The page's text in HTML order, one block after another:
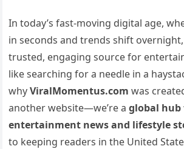
In today’s fast-moving digital age,
in seconds and trends shift
trusted, engaging source for
like searching for a needle in a
whyViralMomentus.com was
another website—we’re aglobal hub
entertainment news and lifestyle
to keeping readers in the United